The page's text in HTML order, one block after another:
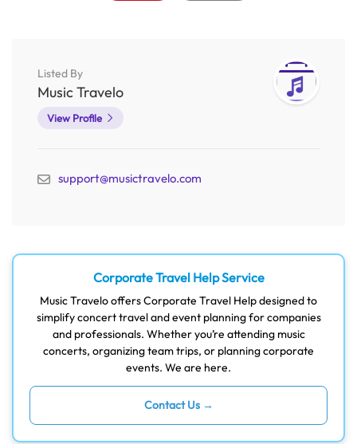
Listed By
Music Travelo
View Profile
support@musictravelo.com
Corporate Travel Help Service
Music Travelo offers Corporate Travel Help designed to
simplify concert travel and event planning for companies
and professionals. Whether you’re attending music
concerts, organizing team trips, or planning corporate
events. We are here.
Contact Us →